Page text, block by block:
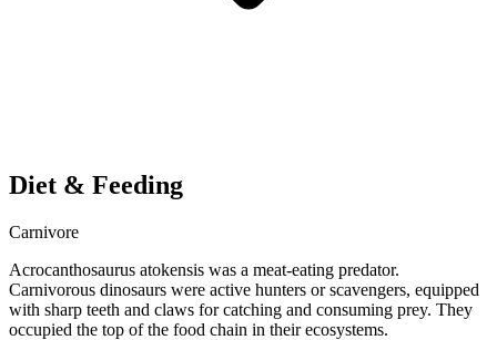
Diet & Feeding
Carnivore
Acrocanthosaurus atokensis was a meat-eating predator.
Carnivorous dinosaurs were active hunters or scavengers, equipped
with sharp teeth and claws for catching and consuming prey. They
occupied the top of the food chain in their ecosystems.